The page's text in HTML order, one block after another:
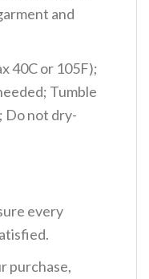
and
40C or 105F);
Tumble
Do not dry-
every
purchase,